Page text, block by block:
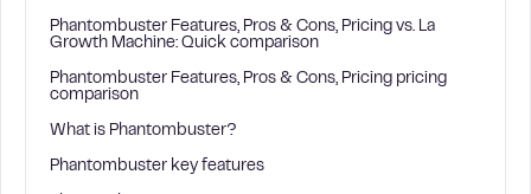
Phantombuster Features, Pros & Cons, Pricing vs. La
Growth Machine: Quick comparison
Phantombuster Features, Pros & Cons, Pricing pricing
comparison
What is Phantombuster?
Phantombuster key features